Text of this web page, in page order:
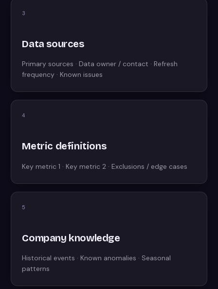
3
Data sources
Primary sources · Data owner / contact · Refresh
frequency · Known issues
4
Metric definitions
Key metric 1 · Key metric 2 · Exclusions / edge cases
5
Company knowledge
Historical events · Known anomalies · Seasonal
patterns